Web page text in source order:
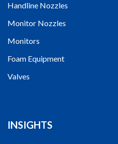
Handline Nozzles
Monitor Nozzles
Monitors
Foam Equipment
Valves
INSIGHTS